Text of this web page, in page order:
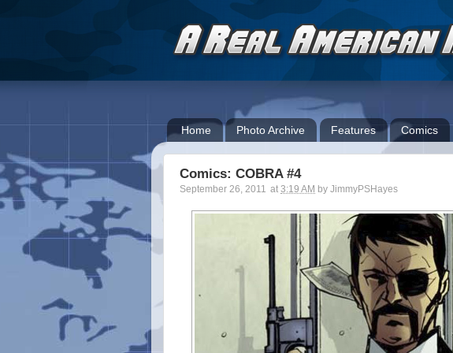
Home Photo Archive Features Comics
Comics: COBRA #4
September 26, 2011 at 3:19 AM by JimmyPSHayes